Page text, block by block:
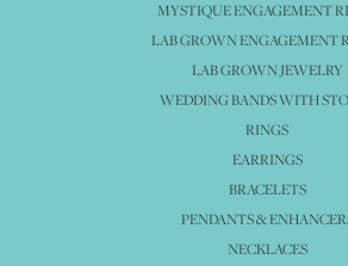
MYSTIQUE ENGAGEMENT
LAB GROWN ENGAGEMENT
LAB GROWN JEWELRY
WEDDING BANDS WITH
RINGS
EARRINGS
BRACELETS
PENDANTS &
NECKLACES